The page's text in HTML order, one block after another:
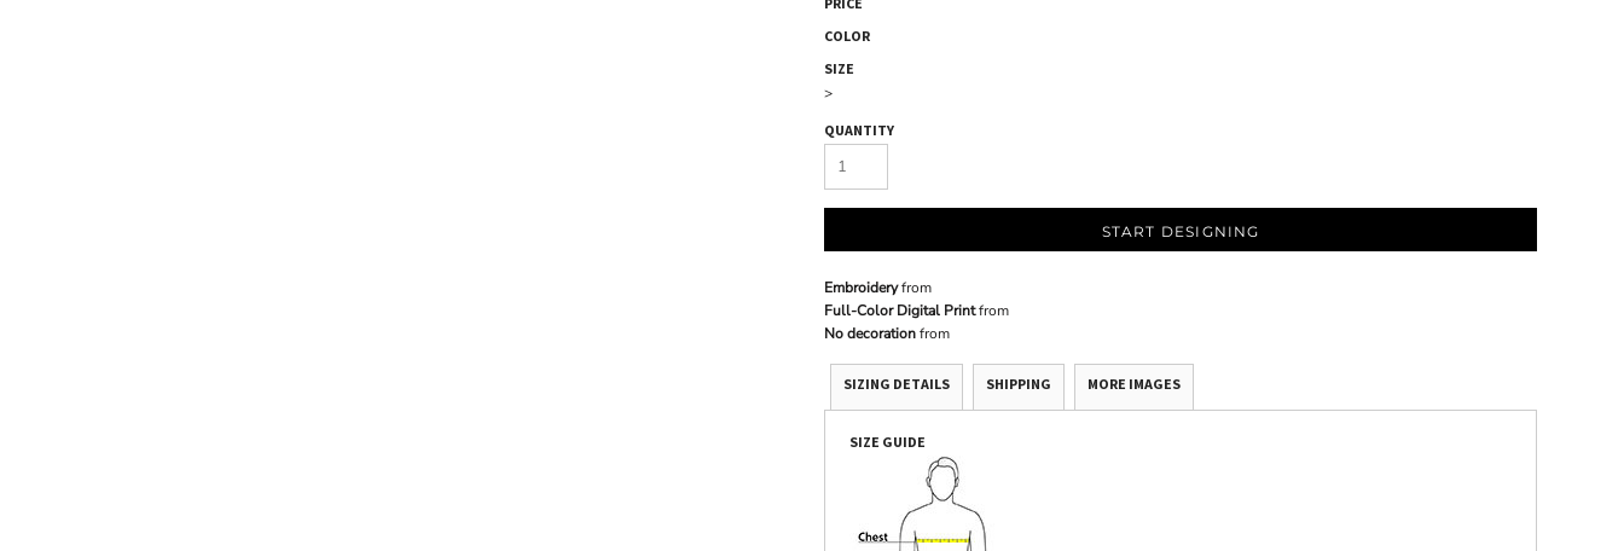
COLOR
SIZE
>
QUANTITY
START DESIGNING
Embroideryfrom
Full-Color Digital Printfrom
No decorationfrom
SIZING DETAILS SHIPPING MORE IMAGES
SIZE GUIDE